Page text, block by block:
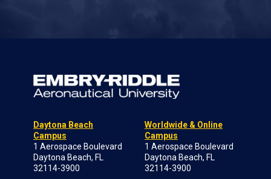
Daytona Beach
Campus
1 Aerospace Boulevard
Daytona Beach, FL
32114-3900
Worldwide & Online
Campus
1 Aerospace Boulevard
Daytona Beach, FL
32114-3900